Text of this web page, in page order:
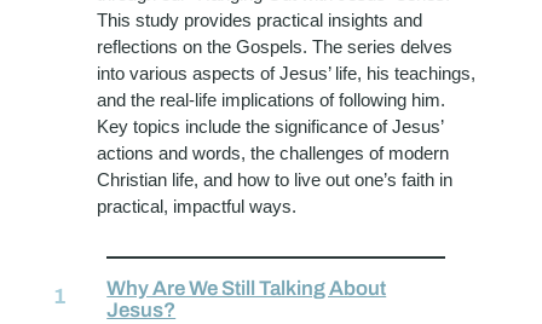
This study provides practical insights and
reflections on the Gospels. The series delves
into various aspects of Jesus’ life, his teachings,
and the real-life implications of following him.
Key topics include the significance of Jesus’
actions and words, the challenges of modern
Christian life, and how to live out one’s faith in
practical, impactful ways.
Why Are We Still Talking About
Jesus?